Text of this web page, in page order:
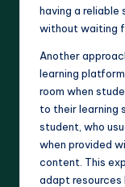
having a reliable
without waiting
Another
learning
room when
to their learning
student, who
when provided
content. This
adapt resources